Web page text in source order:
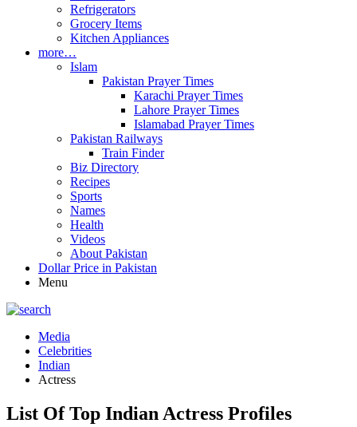
Refrigerators
Grocery Items
Kitchen Appliances
more…
Islam
Pakistan Prayer Times
Karachi Prayer Times
Lahore Prayer Times
Islamabad Prayer Times
Pakistan Railways
Train Finder
Biz Directory
Recipes
Sports
Names
Health
Videos
About Pakistan
Dollar Price in Pakistan
Menu
Media
Celebrities
Indian
Actress
List Of Top Indian Actress Profiles